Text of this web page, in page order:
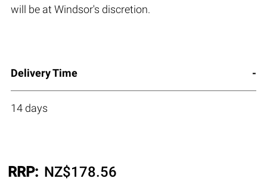
will be at Windsor's discretion.
Delivery Time
14 days
RRP: NZ$178.56